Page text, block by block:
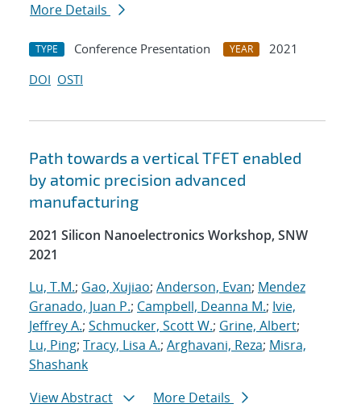
More Details
TYPE Conference Presentation YEAR
2021
DOI OSTI
Path towards a vertical TFET enabled
by atomic precision advanced
manufacturing
2021 Silicon Nanoelectronics Workshop, SNW
2021
Lu, T.M.; Gao, Xujiao; Anderson, Evan; Mendez
Granado, Juan P.; Campbell, Deanna M.; Ivie,
Jeffrey A.; Schmucker, Scott W.; Grine, Albert;
Lu, Ping; Tracy, Lisa A.; Arghavani, Reza; Misra,
Shashank
View Abstract
More Details